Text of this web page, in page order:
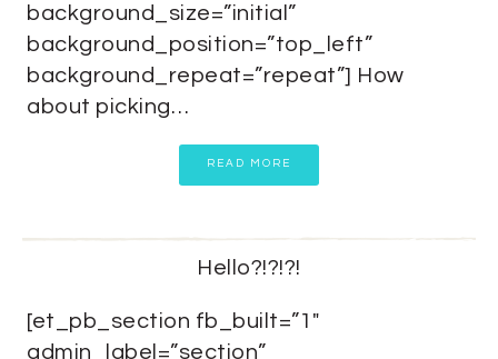
background_size=”initial”
background_position=”top_left”
background_repeat=”repeat”] How
about picking…
READ MORE
Hello?!?!?!
[et_pb_section fb_built=”1″
admin_label=”section”